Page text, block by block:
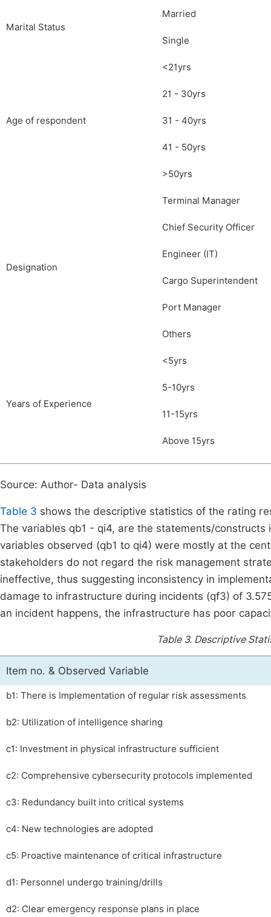
Marital Status
Married
Single
Age of respondent
<21yrs
21 - 30yrs
31 - 40yrs
41 - 50yrs
>50yrs
Designation
Terminal Manager
Chief Security Officer
Engineer (IT)
Cargo Superintendent
Port Manager
Others
Years of Experience
<5yrs
5-10yrs
11-15yrs
Above 15yrs
Source: Author- Data analysis
Table 3 shows the descriptive statistics of the rating
The variables qb1 - qi4, are the statements/
variables observed (qb1 to qi4) were mostly at the
stakeholders do not regard the risk management
ineffective, thus suggesting inconsistency in
damage to infrastructure during incidents (qf3) of
an incident happens, the infrastructure has poor
Table 3. Descriptive
Item no. & Observed Variable
b1: There is Implementation of regular risk assessments
b2: Utilization of intelligence sharing
c1: Investment in physical infrastructure sufficient
c2: Comprehensive cybersecurity protocols implemented
c3: Redundancy built into critical systems
c4: New technologies are adopted
c5: Proactive maintenance of critical infrastructure
d1: Personnel undergo training/drills
d2: Clear emergency response plans in place